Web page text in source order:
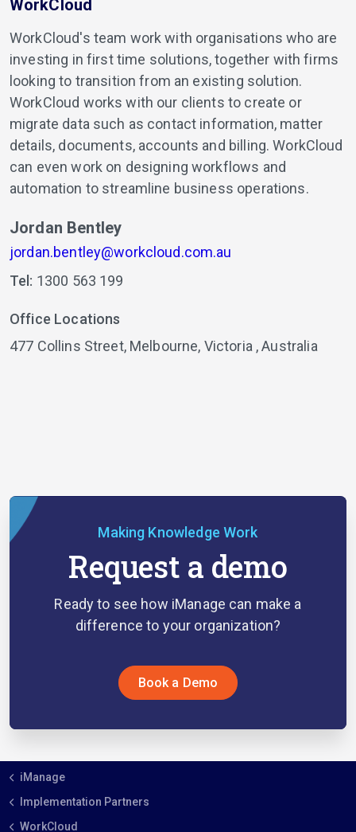
WorkCloud
WorkCloud's team work with organisations who are
investing in first time solutions, together with firms
looking to transition from an existing solution.
WorkCloud works with our clients to create or
migrate data such as contact information, matter
details, documents, accounts and billing. WorkCloud
can even work on designing workflows and
automation to streamline business operations.
Jordan Bentley
jordan.bentley@workcloud.com.au
Tel: 1300 563 199
Office Locations
477 Collins Street, Melbourne, Victoria ,Australia
Making Knowledge Work
Request a demo
Ready to see how iManage can make a
difference to your organization?
Book a Demo
iManage
Implementation Partners
WorkCloud